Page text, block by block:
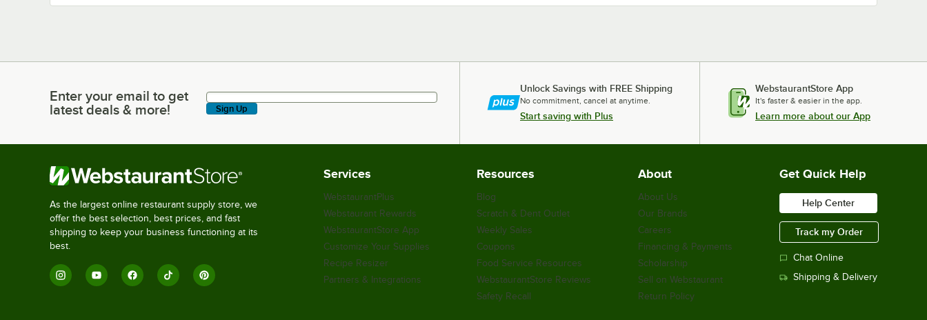
Enter your email to get latest deals & more!
Enter your email to get
latest deals & more!
Sign Up
Unlock Savings with FREE Shipping
No commitment, cancel at anytime.
Start saving with Plus
WebstaurantStore App
It's faster & easier in the app.
Learn more about our App
As the largest online restaurant supply store, we
offer the best selection, best prices, and fast
shipping to keep your business functioning at its
best.
Services
WebstaurantPlus
Webstaurant Rewards
WebstaurantStore App
Customize Your Supplies
Recipe Resizer
Partners & Integrations
Resources
Blog
Scratch & Dent Outlet
Weekly Sales
Coupons
Food Service Resources
WebstaurantStore Reviews
Safety Recall
About
About Us
Our Brands
Careers
Financing & Payments
Scholarship
Sell on Webstaurant
Return Policy
Get Quick Help
Help Center
Track my Order
Chat Online
Shipping & Delivery